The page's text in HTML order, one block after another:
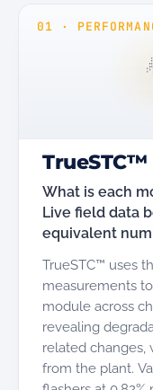
01 ·
TrueSTC™
What is each
Live field data
equivalent
TrueSTC™ uses
measurements
module across
revealing
related
from the plant.